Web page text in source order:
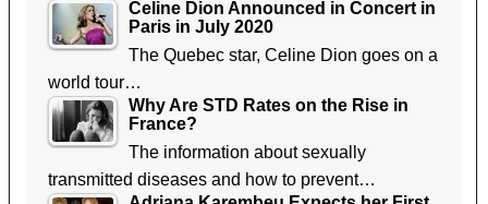
Celine Dion Announced in Concert in
Paris in July 2020
The Quebec star, Celine Dion goes on a
world tour…
Why Are STD Rates on the Rise in
France?
The information about sexually
transmitted diseases and how to prevent…